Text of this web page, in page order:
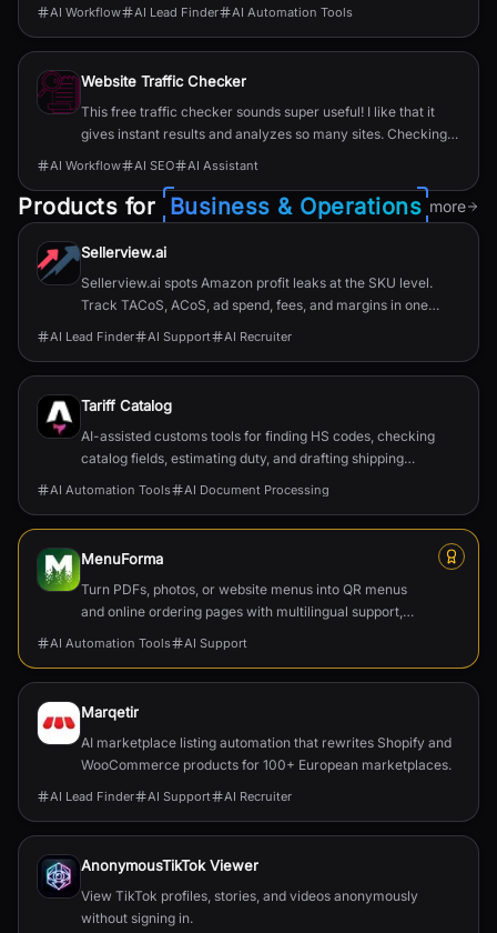
AI Workflow AI Lead Finder AI Automation Tools
Website Traffic Checker
This free traffic checker sounds super useful! I like that it
gives instant results and analyzes so many sites. Checking
competitors and getting hidden insights could really help
AI Workflow AI SEO AI Assistant
Products for Business & Operations more
Sellerview.ai
Sellerview.ai spots Amazon profit leaks at the SKU level.
Track TACoS, ACoS, ad spend, fees, and margins in one
place. Real net profit clarity for FBA and FBM sellers, from
AI Lead Finder AI Support AI Recruiter
Tariff Catalog
AI-assisted customs tools for finding HS codes, checking
catalog fields, estimating duty, and drafting shipping
AI Automation Tools AI Document Processing
MenuForma
Turn PDFs, photos, or website menus into QR menus
and online ordering pages with multilingual support,
reviews, and payments.
AI Automation Tools AI Support
Marqetir
AI marketplace listing automation that rewrites Shopify and
WooCommerce products for 100+ European marketplaces.
AI Lead Finder AI Support AI Recruiter
AnonymousTikTok Viewer
View TikTok profiles, stories, and videos anonymously
without signing in.